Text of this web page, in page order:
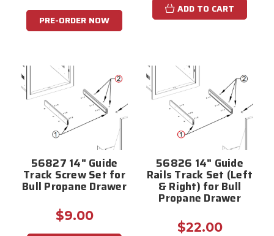
PRE-ORDER NOW
ADD TO CART
56827 14" Guide
Track Screw Set for
Bull Propane Drawer
$9.00
56826 14" Guide
Rails Track Set (Left
& Right) for Bull
Propane Drawer
$22.00